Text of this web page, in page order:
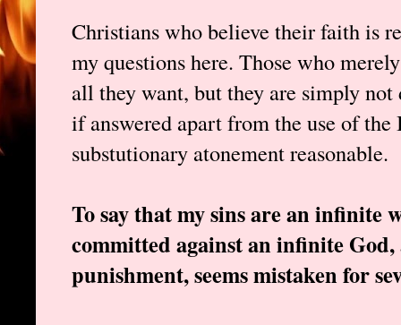
Christians who believe their faith is
my questions here. Those who
all they want, but they are simply
if answered apart from the use of
substutionary atonement reasonable.
To say that my sins are an infinite
committed against an infinite
punishment, seems mistaken for